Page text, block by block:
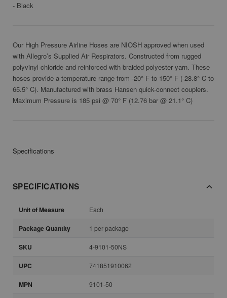
- Black
Our High Pressure Airline Hoses are NIOSH approved when used
with Allegro’s Supplied Air Respirators. Constructed from rugged
polyvinyl chloride and reinforced with braided polyester yarn. These
hoses provide a temperature range from -20° F to 150° F (-28.8° C to
65.5° C). Manufactured with brass Hansen quick-connect couplers.
Maximum Pressure is 185 psi @ 70° F (12.76 bar @ 21.1° C)
Specifications
SPECIFICATIONS
Unit of Measure Each
Package Quantity 1 per package
SKU 4-9101-50NS
UPC 741851910062
MPN 9101-50